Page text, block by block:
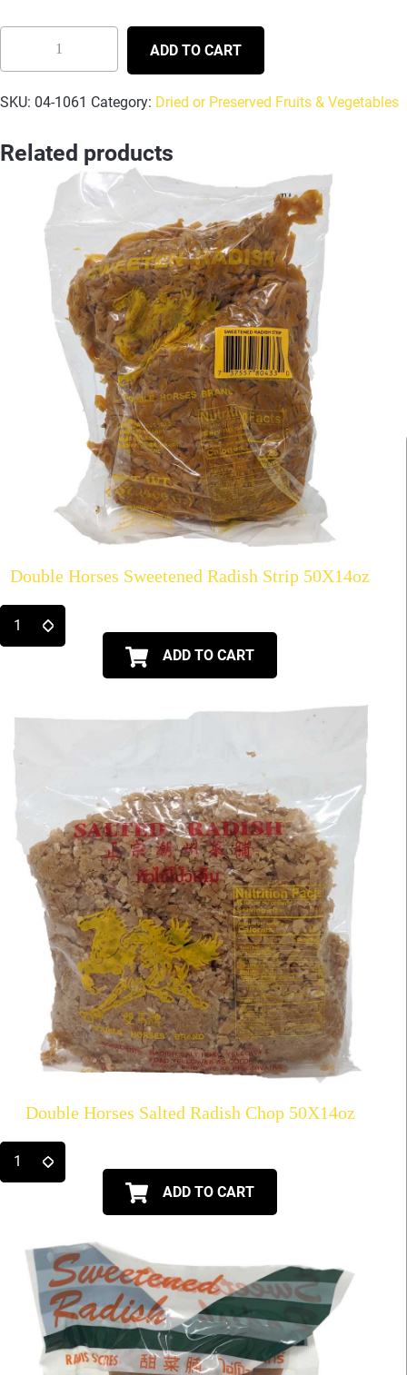
ADD TO CART
SKU: 04-1061 Category: Dried or Preserved Fruits & Vegetables
Related products
Double Horses Sweetened Radish Strip 50X14oz
ADD TO CART
Double Horses Salted Radish Chop 50X14oz
ADD TO CART